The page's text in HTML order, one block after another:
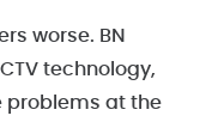
worse. BN
technology,
problems at the